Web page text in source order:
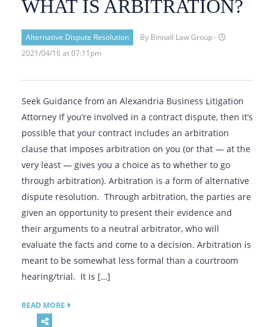
WHAT IS ARBITRATION?
Alternative Dispute Resolution
By Binnall Law Group -
2021/04/16 at 07:11pm
Seek Guidance from an Alexandria Business Litigation
Attorney If you’re involved in a contract dispute, then it’s
possible that your contract includes an arbitration
clause that imposes arbitration on you (or that — at the
very least — gives you a choice as to whether to go
through arbitration). Arbitration is a form of alternative
dispute resolution. Through arbitration, the parties are
given an opportunity to present their evidence and
their arguments to a neutral arbitrator, who will
evaluate the facts and come to a decision. Arbitration is
meant to be somewhat less formal than a courtroom
hearing/trial. It is […]
READ MORE